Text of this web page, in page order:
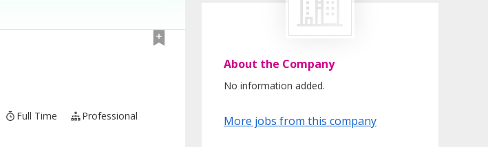
Full Time
Professional
About the Company
No information added.
More jobs from this company